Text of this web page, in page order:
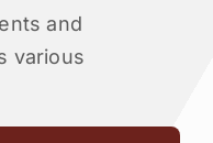
and
various